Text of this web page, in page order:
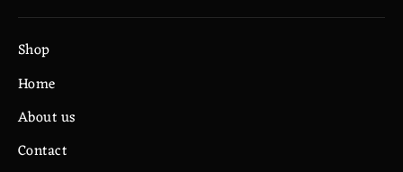
Shop
Home
About us
Contact